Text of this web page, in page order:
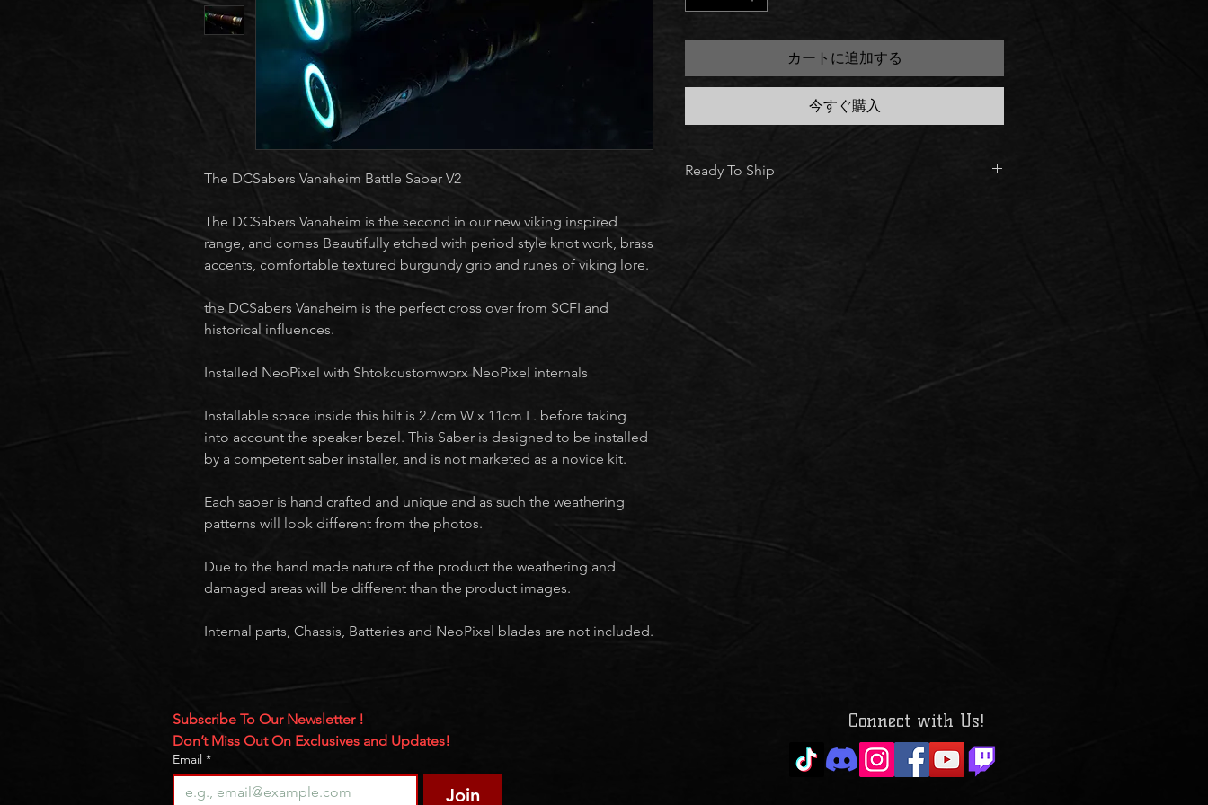
The DCSabers Vanaheim Battle Saber V2
The DCSabers Vanaheim is the second in our new viking inspired
range, and comes Beautifully etched with period style knot work, brass
accents, comfortable textured burgundy grip and runes of viking lore.
the DCSabers Vanaheim is the perfect cross over from SCFI and
historical influences.
Installed NeoPixel with Shtokcustomworx NeoPixel internals
Installable space inside this hilt is 2.7cm W x 11cm L. before taking
into account the speaker bezel. This Saber is designed to be installed
by a competent saber installer, and is not marketed as a novice kit.
Each saber is hand crafted and unique and as such the weathering
patterns will look different from the photos.
Due to the hand made nature of the product the weathering and
damaged areas will be different than the product images.
Internal parts, Chassis, Batteries and NeoPixel blades are not included.
カートに追加する
今すぐ購入
Ready To Ship
Subscribe To Our Newsletter !
Don’t Miss Out On Exclusives and Updates!
Email *
Join
Connect with Us!